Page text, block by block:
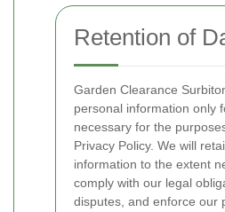
Retention of
Garden Clearance
personal information only
necessary for the
Privacy Policy. We will
information to the extent
comply with our legal
disputes, and enforce our